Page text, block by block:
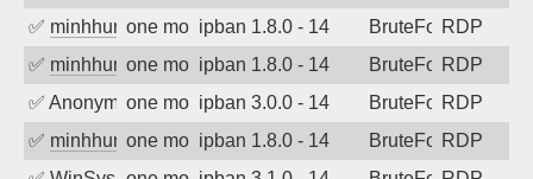
✅ minhhungtsbdone month agoipban 1.8.0 - 14 BruteForceRDP
✅ minhhungtsbdone month agoipban 1.8.0 - 14 BruteForceRDP
✅ Anonymousone month agoipban 3.0.0 - 14 BruteForceRDP
✅ minhhungtsbdone month agoipban 1.8.0 - 14 BruteForceRDP